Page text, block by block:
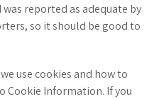
reported as adequate by
so it should be good to
use cookies and how to
Cookie Information. If you